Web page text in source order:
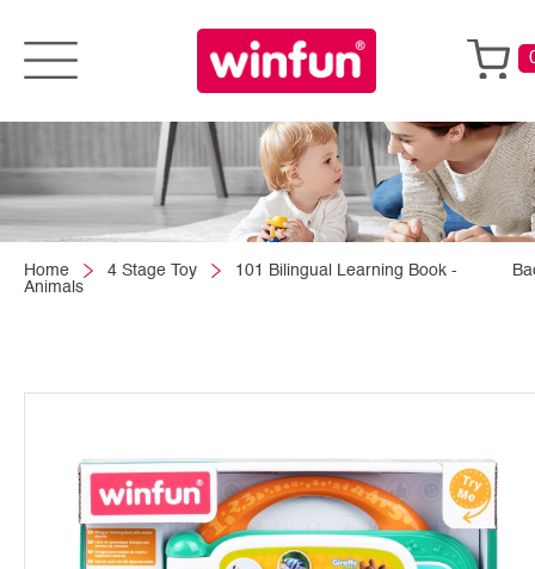
Home 4 Stage Toy
101 Bilingual Learning Book -
Animals